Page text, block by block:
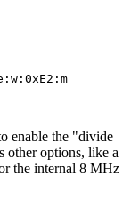
enable the "divide
other options, like a
the internal 8 MHz